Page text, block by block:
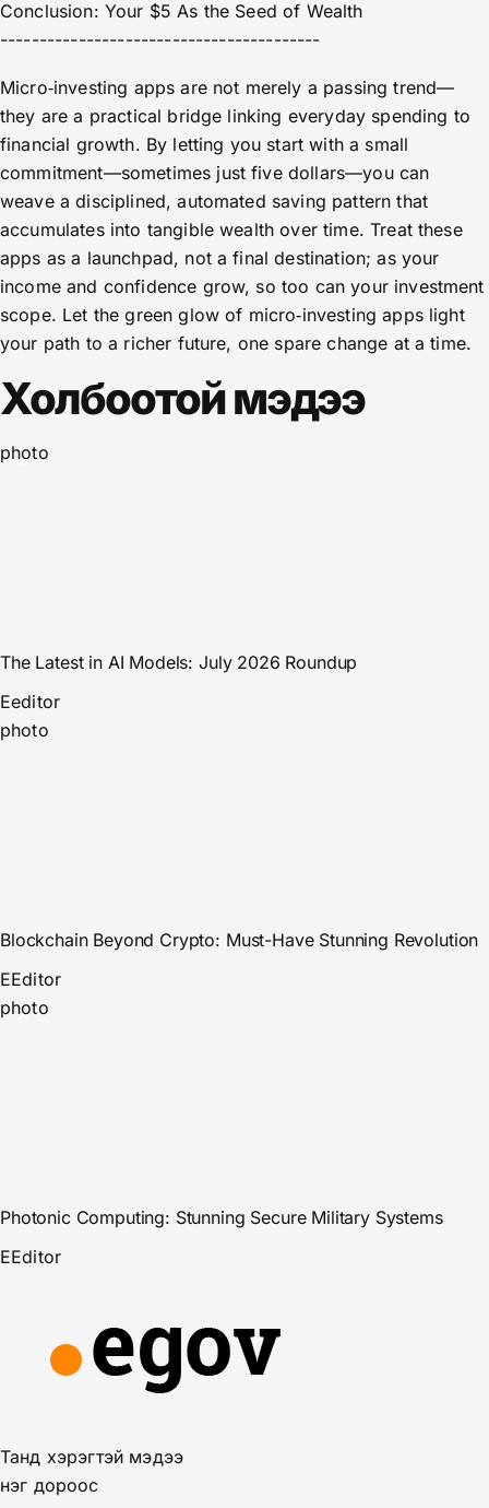
Conclusion: Your $5 As the Seed of Wealth
-----------------------------------------
Micro‑investing apps are not merely a passing trend—
they are a practical bridge linking everyday spending to
financial growth. By letting you start with a small
commitment—sometimes just five dollars—you can
weave a disciplined, automated saving pattern that
accumulates into tangible wealth over time. Treat these
apps as a launchpad, not a final destination; as your
income and confidence grow, so too can your investment
scope. Let the green glow of micro‑investing apps light
your path to a richer future, one spare change at a time.
Холбоотой мэдээ
photo
The Latest in AI Models: July 2026 Roundup
Eeditor
photo
Blockchain Beyond Crypto: Must-Have Stunning Revolution
EEditor
photo
Photonic Computing: Stunning Secure Military Systems
EEditor
Танд хэрэгтэй мэдээ
нэг дороос